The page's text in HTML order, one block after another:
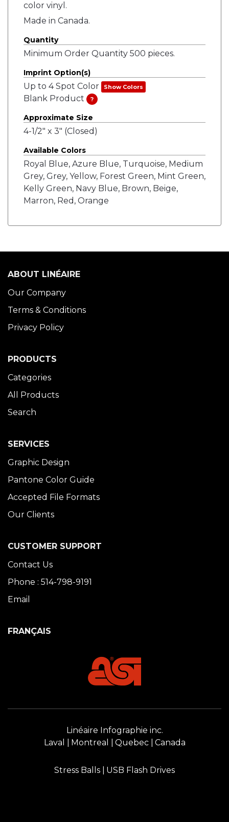
color vinyl.
Made in Canada.
Quantity
Minimum Order Quantity 500 pieces.
Imprint Option(s)
Up to 4 Spot Color Show Colors
Blank Product ?
Approximate Size
4-1/2" x 3" (Closed)
Available Colors
Royal Blue, Azure Blue, Turquoise, Medium
Grey, Grey, Yellow, Forest Green, Mint Green,
Kelly Green, Navy Blue, Brown, Beige,
Marron, Red, Orange
ABOUT LINÉAIRE
Our Company
Terms & Conditions
Privacy Policy
PRODUCTS
Categories
All Products
Search
SERVICES
Graphic Design
Pantone Color Guide
Accepted File Formats
Our Clients
CUSTOMER SUPPORT
Contact Us
Phone : 514-798-9191
Email
FRANÇAIS
Linéaire Infographie inc.
Laval
Montreal Quebec Canada
Stress Balls USB Flash Drives